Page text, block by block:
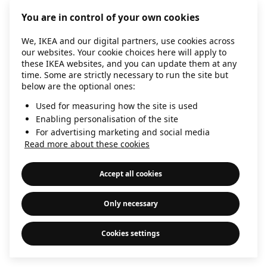
information).
You are in control of your own cookies
We, IKEA and our digital partners, use cookies across
our websites. Your cookie choices here will apply to
these IKEA websites, and you can update them at any
time. Some are strictly necessary to run the site but
below are the optional ones:
Used for measuring how the site is used
Enabling personalisation of the site
For advertising marketing and social media
Read more about these cookies
Accept all cookies
Only necessary
Cookies settings